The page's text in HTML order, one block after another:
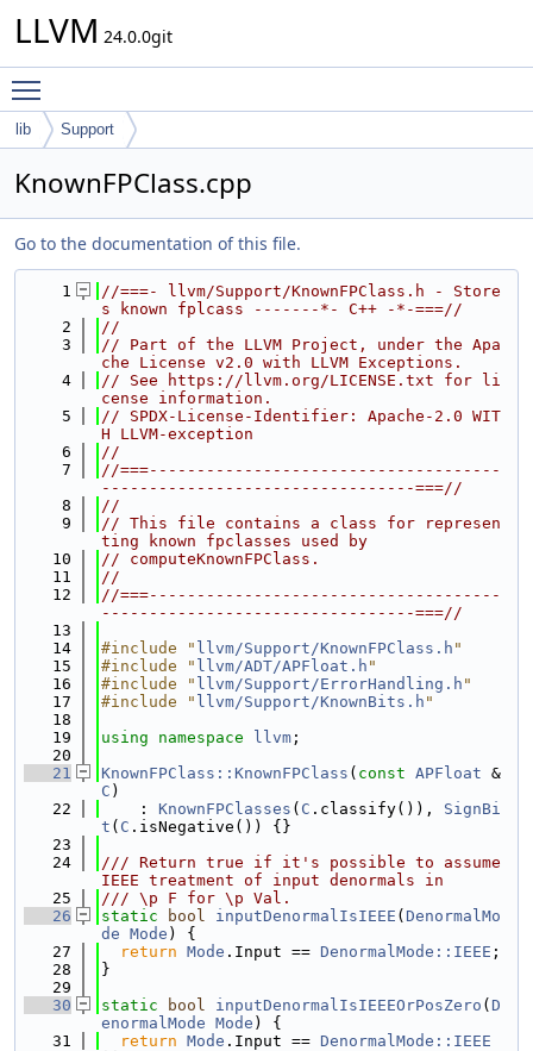
LLVM 24.0.0git
lib Support
KnownFPClass.cpp
Go to the documentation of this file.
    1
//===- llvm/Support/KnownFPClass.h - Store
s known fplcass -------*- C++ -*-===//
    2
//
    3
// Part of the LLVM Project, under the Apa
che License v2.0 with LLVM Exceptions.
    4
// See https://llvm.org/LICENSE.txt for li
cense information.
    5
// SPDX-License-Identifier: Apache-2.0 WIT
H LLVM-exception
    6
//
    7
//===-------------------------------------
---------------------------------===//
    8
//
    9
// This file contains a class for represen
ting known fpclasses used by
   10
// computeKnownFPClass.
   11
//
   12
//===-------------------------------------
---------------------------------===//
   13
   14
#include " llvm/Support/KnownFPClass.h "
   15
#include " llvm/ADT/APFloat.h "
   16
#include " llvm/Support/ErrorHandling.h "
   17
#include " llvm/Support/KnownBits.h "
   18
   19
using namespace llvm ;
   20
   21
KnownFPClass::KnownFPClass ( const APFloat &
C )
   22
    :
KnownFPClasses ( C .classify()), SignBi
t ( C .isNegative()) {}
   23
   24
/// Return true if it's possible to assume
IEEE treatment of input denormals in
   25
/// \p F for \p Val.
   26
static bool inputDenormalIsIEEE ( DenormalMo
de Mode ) {
   27
return Mode .Input == DenormalMode::IEEE ;
   28
}
   29
   30
static bool inputDenormalIsIEEEOrPosZero ( D
enormalMode Mode ) {
   31
return Mode .Input == DenormalMode::IEEE